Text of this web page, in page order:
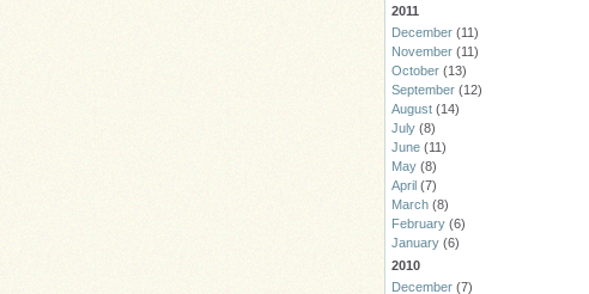
2011
December (11)
November (11)
October (13)
September (12)
August (14)
July (8)
June (11)
May (8)
April (7)
March (8)
February (6)
January (6)
2010
December (7)